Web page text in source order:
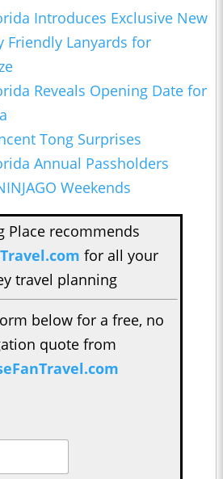
Introduces Exclusive New
Friendly Lanyards for
Reveals Opening Date for
Tong Surprises
Annual Passholders
Weekends
Place recommends
for all your
travel planning
below for a free, no
quote from